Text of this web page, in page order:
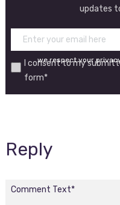
updates
I consent to my
form*
we respect your
Reply